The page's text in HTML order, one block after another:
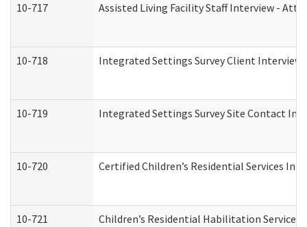
10-717 Assisted Living Facility Staff Interview -
10-718 Integrated Settings Survey Client Interview
10-719 Integrated Settings Survey Site Contact
10-720 Certified Children’s Residential Services
10-721 Children’s Residential Habilitation